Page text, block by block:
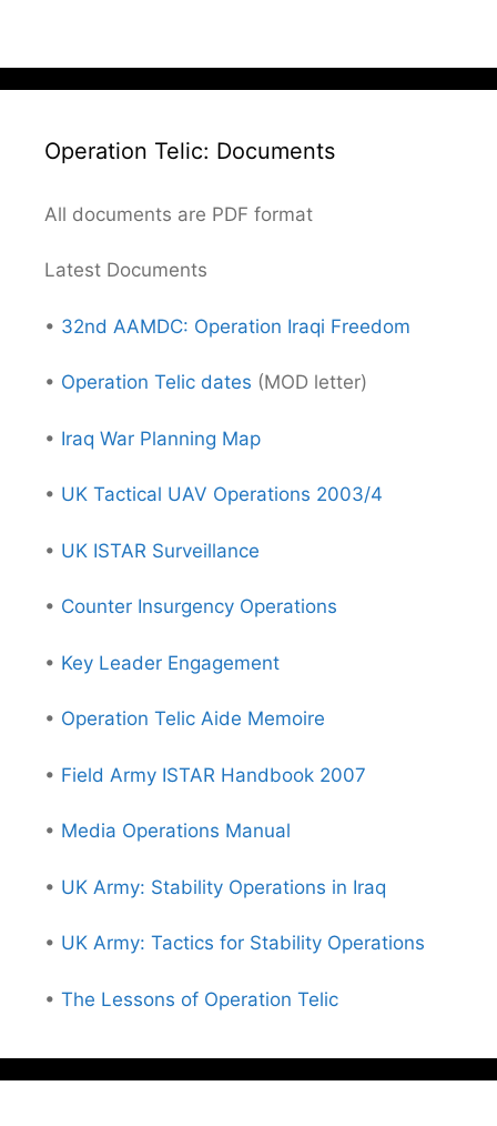
Operation Telic: Documents
All documents are PDF format
Latest Documents
• 32nd AAMDC: Operation Iraqi Freedom
• Operation Telic dates (MOD letter)
• Iraq War Planning Map
• UK Tactical UAV Operations 2003/4
• UK ISTAR Surveillance
• Counter Insurgency Operations
• Key Leader Engagement
• Operation Telic Aide Memoire
• Field Army ISTAR Handbook 2007
• Media Operations Manual
• UK Army: Stability Operations in Iraq
• UK Army: Tactics for Stability Operations
• The Lessons of Operation Telic